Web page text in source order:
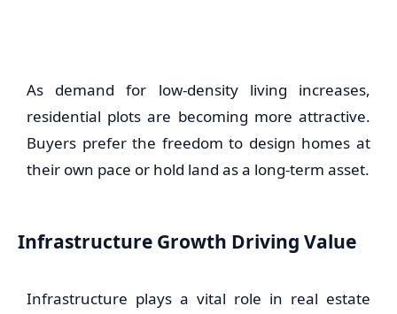
As demand for low-density living increases,
residential plots are becoming more attractive.
Buyers prefer the freedom to design homes at
their own pace or hold land as a long-term asset.
Infrastructure Growth Driving Value
Infrastructure plays a vital role in real estate